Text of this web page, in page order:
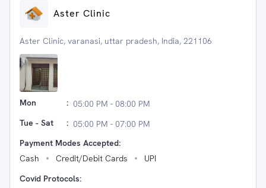
Aster Clinic
Aster Clinic, varanasi, uttar pradesh, India, 221106
Mon : 05:00 PM - 08:00 PM
Tue - Sat
: 05:00 PM - 07:00 PM
Payment Modes Accepted:
Cash
Credit/Debit Cards
UPI
Covid Protocols: